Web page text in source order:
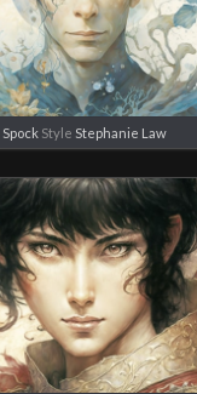
SpockStyle Stephanie Law